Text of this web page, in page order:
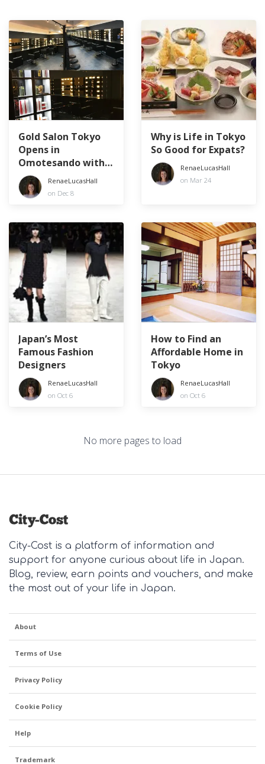
Gold Salon Tokyo
Opens in
Omotesando with a
50% off Discount
Promotion!
RenaeLucasHall
on Dec 8
Why is Life in Tokyo
So Good for Expats?
RenaeLucasHall
on Mar 24
Japan’s Most
Famous Fashion
Designers
RenaeLucasHall
on Oct 6
How to Find an
Affordable Home in
Tokyo
RenaeLucasHall
on Oct 6
No more pages to load
City-Cost is a platform of information and
support for anyone curious about life in Japan.
Blog, review, earn points and vouchers, and make
the most out of your life in Japan.
About
Terms of Use
Privacy Policy
Cookie Policy
Help
Trademark